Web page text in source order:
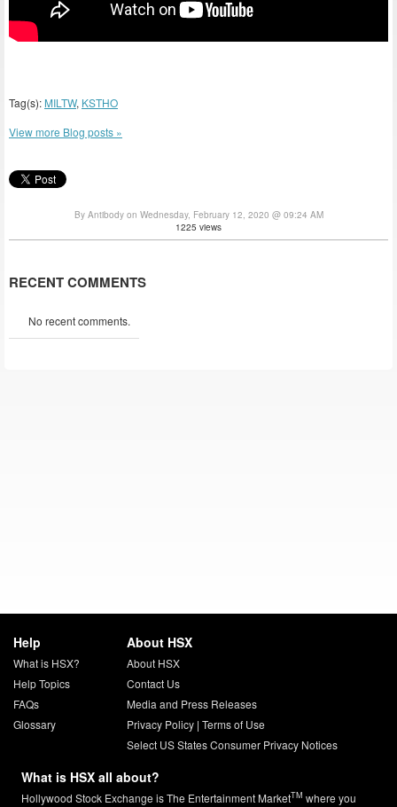
Tag(s): MILTW, KSTHO
View more Blog posts »
By Antibody on Wednesday, February 12, 2020 @ 09:24 AM
1225 views
RECENT COMMENTS
No recent comments.
Help
What is HSX?
Help Topics
FAQs
Glossary
About HSX
About HSX
Contact Us
Media and Press Releases
Privacy Policy| Terms of Use
Select US States Consumer Privacy Notices
What is HSX all about?
Hollywood Stock Exchange is The Entertainment MarketTM where you